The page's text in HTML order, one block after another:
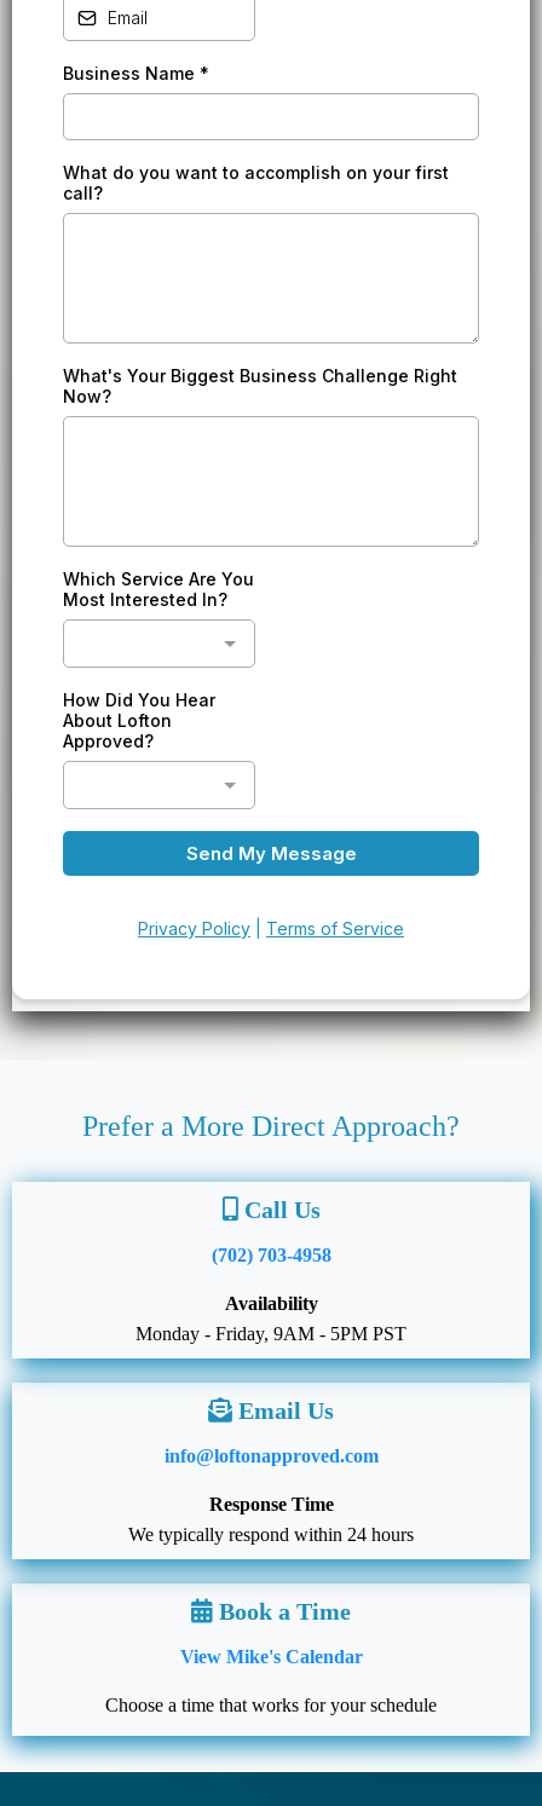
Business Name *
What do you want to accomplish on your first
call?
What's Your Biggest Business Challenge Right
Now?
Which Service Are You
Most Interested In?
How Did You Hear
About Lofton
Approved?
Send My Message
Privacy Policy Terms of Service
Prefer a More Direct Approach?
Call Us
(702) 703-4958
Availability
Monday - Friday, 9AM - 5PM PST
Email Us
info@loftonapproved.com
Response Time
We typically respond within 24 hours
Book a Time
View Mike's Calendar
Choose a time that works for your schedule